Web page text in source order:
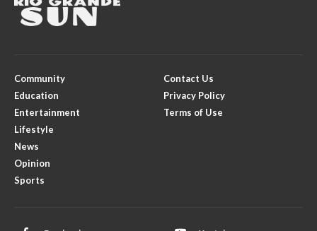
Community
Education
Entertainment
Lifestyle
News
Opinion
Sports
Contact Us
Privacy Policy
Terms of Use